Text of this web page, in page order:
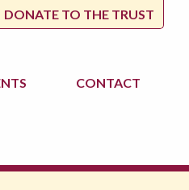
DONATE TO THE TRUST
CONTACT